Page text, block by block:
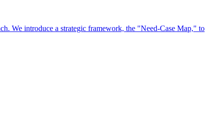
We introduce a strategic framework, the "Need-Case Map," to